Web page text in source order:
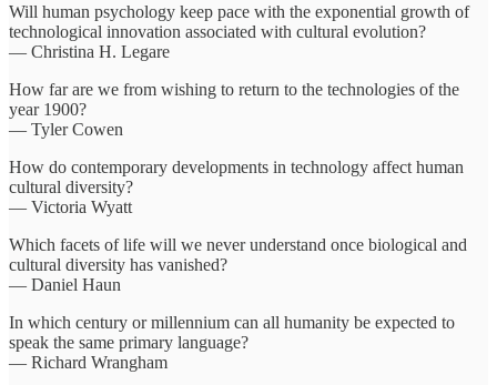
Will human psychology keep pace with the exponential growth of
technological innovation associated with cultural evolution?
— Christina H. Legare
How far are we from wishing to return to the technologies of the
year 1900?
— Tyler Cowen
How do contemporary developments in technology affect human
cultural diversity?
— Victoria Wyatt
Which facets of life will we never understand once biological and
cultural diversity has vanished?
— Daniel Haun
In which century or millennium can all humanity be expected to
speak the same primary language?
— Richard Wrangham